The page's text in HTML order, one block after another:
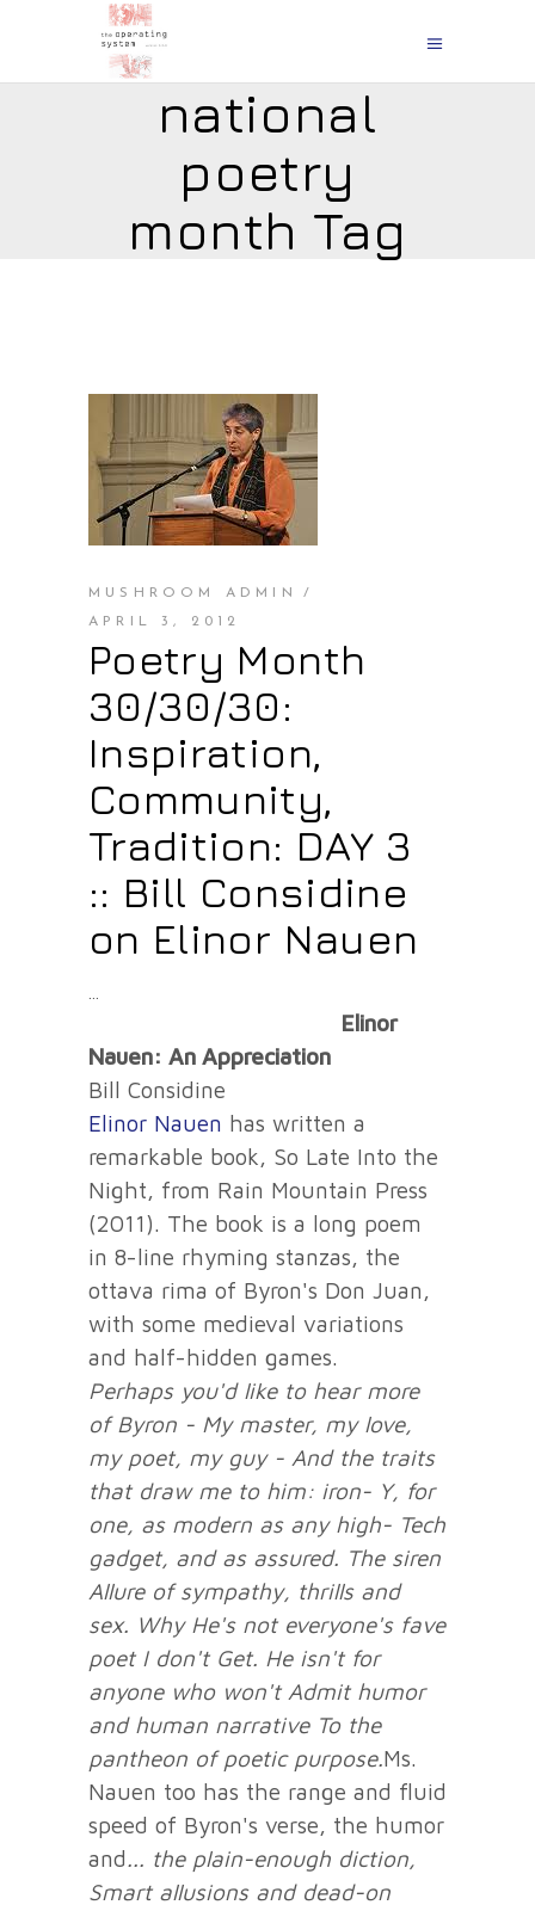
national
poetry
month Tag
MUSHROOM ADMIN
APRIL 3, 2012
Poetry Month
30/30/30:
Inspiration,
Community,
Tradition: DAY 3
:: Bill Considine
on Elinor Nauen
Elinor
Nauen: An Appreciation
Bill Considine
Elinor Nauen has written a
remarkable book, So Late Into the
Night, from Rain Mountain Press
(2011). The book is a long poem
in 8-line rhyming stanzas, the
ottava rima of Byron's Don Juan,
with some medieval variations
and half-hidden games.
Perhaps you'd like to hear more
of Byron - My master, my love,
my poet, my guy - And the traits
that draw me to him: iron- Y, for
one, as modern as any high- Tech
gadget, and as assured. The siren
Allure of sympathy, thrills and
sex. Why He's not everyone's fave
poet I don't Get. He isn't for
anyone who won'tAdmit humor
and human narrative To the
pantheon of poetic purpose.Ms.
Nauen too has the range and fluid
speed of Byron's verse, the humor
and... the plain-enough diction,
Smart allusions and dead-on